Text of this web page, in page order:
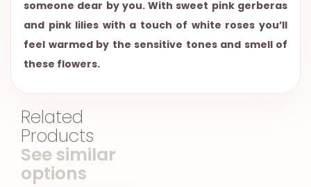
someone dear by you. With sweet pink gerberas
and pink lilies with a touch of white roses you’ll
feel warmed by the sensitive tones and smell of
these flowers.
Related
Products
See similar
options